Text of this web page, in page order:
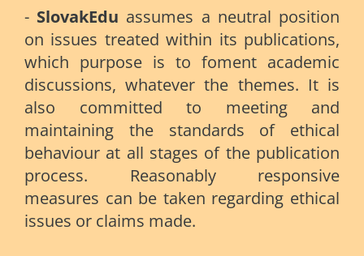
- SlovakEdu assumes a neutral position
on issues treated within its publications,
which purpose is to foment academic
discussions, whatever the themes. It is
also committed to meeting and
maintaining the standards of ethical
behaviour at all stages of the publication
process. Reasonably responsive
measures can be taken regarding ethical
issues or claims made.